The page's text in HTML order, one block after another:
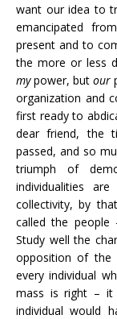
want our idea to
emancipated
present and to
the more or less
mypower, but our
organization and
first ready to
dear friend, the
passed, and so
triumph of
individualities
collectivity, by
called the
Study well the
opposition of the
every individual
mass is right – it
individual would